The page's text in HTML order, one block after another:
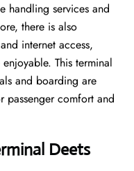
handling services and
there is also
internet access,
This terminal
and boarding are
passenger comfort and
Deets